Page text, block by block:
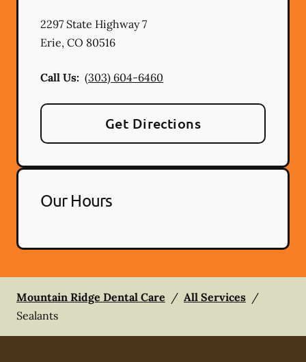
2297 State Highway 7
Erie, CO 80516
Call Us: (303) 604-6460
Get Directions
Our Hours
Mountain Ridge Dental Care / All Services /
Sealants